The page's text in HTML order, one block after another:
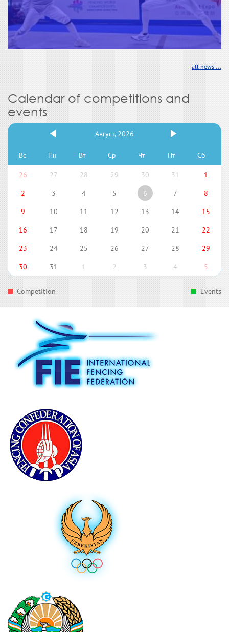
all news ...
Calendar of competitions and
events
Август, 2026
Вс Пн Вт Ср Чт Пт Сб
26 27 28 29 30 31
1
2
3 4 5 6 7
8
9
10 11 12 13 14
15
16
17 18 19 20 21
22
23
24 25 26 27 28
29
30
31 1 2 3 4 5
Competition Events